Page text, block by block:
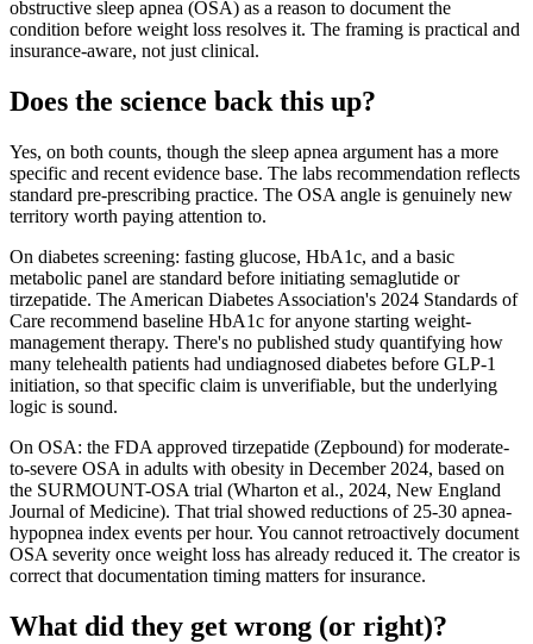
obstructive sleep apnea (OSA) as a reason to document the
condition before weight loss resolves it. The framing is practical and
insurance-aware, not just clinical.
Does the science back this up?
Yes, on both counts, though the sleep apnea argument has a more
specific and recent evidence base. The labs recommendation reflects
standard pre-prescribing practice. The OSA angle is genuinely new
territory worth paying attention to.
On diabetes screening: fasting glucose, HbA1c, and a basic
metabolic panel are standard before initiating semaglutide or
tirzepatide. The American Diabetes Association's 2024 Standards of
Care recommend baseline HbA1c for anyone starting weight-
management therapy. There's no published study quantifying how
many telehealth patients had undiagnosed diabetes before GLP-1
initiation, so that specific claim is unverifiable, but the underlying
logic is sound.
On OSA: the FDA approved tirzepatide (Zepbound) for moderate-
to-severe OSA in adults with obesity in December 2024, based on
the SURMOUNT-OSA trial (Wharton et al., 2024, New England
Journal of Medicine). That trial showed reductions of 25-30 apnea-
hypopnea index events per hour. You cannot retroactively document
OSA severity once weight loss has already reduced it. The creator is
correct that documentation timing matters for insurance.
What did they get wrong (or right)?